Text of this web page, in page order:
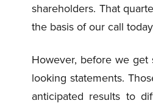
shareholders. That
the basis of our call
However, before we
looking statements.
anticipated results to